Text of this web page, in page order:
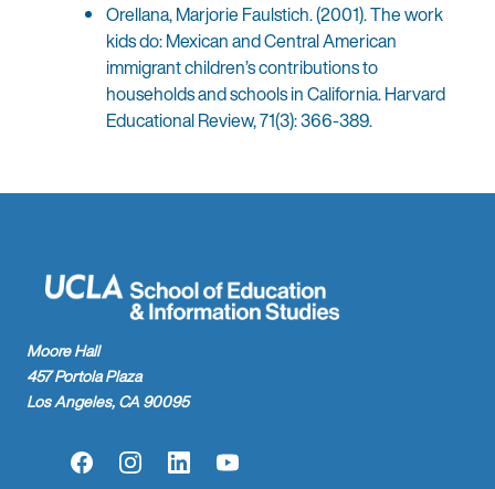
Orellana, Marjorie Faulstich. (2001). The work
kids do: Mexican and Central American
immigrant children’s contributions to
households and schools in California. Harvard
Educational Review, 71(3): 366-389.
Moore Hall
457 Portola Plaza
Los Angeles, CA 90095
FacebookInstagramLinkedInYouTube